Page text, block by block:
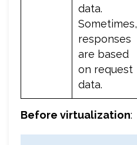
data.
Sometimes,
responses
are based
on request
data.
Before virtualization: